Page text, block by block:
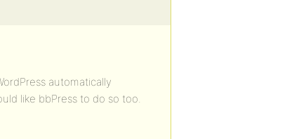
automatically
like bbPress to do so too.